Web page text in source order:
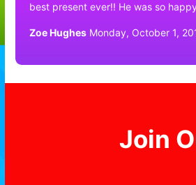
best present ever!! He was so
Zoe Hughes Monday, October 1,
Join